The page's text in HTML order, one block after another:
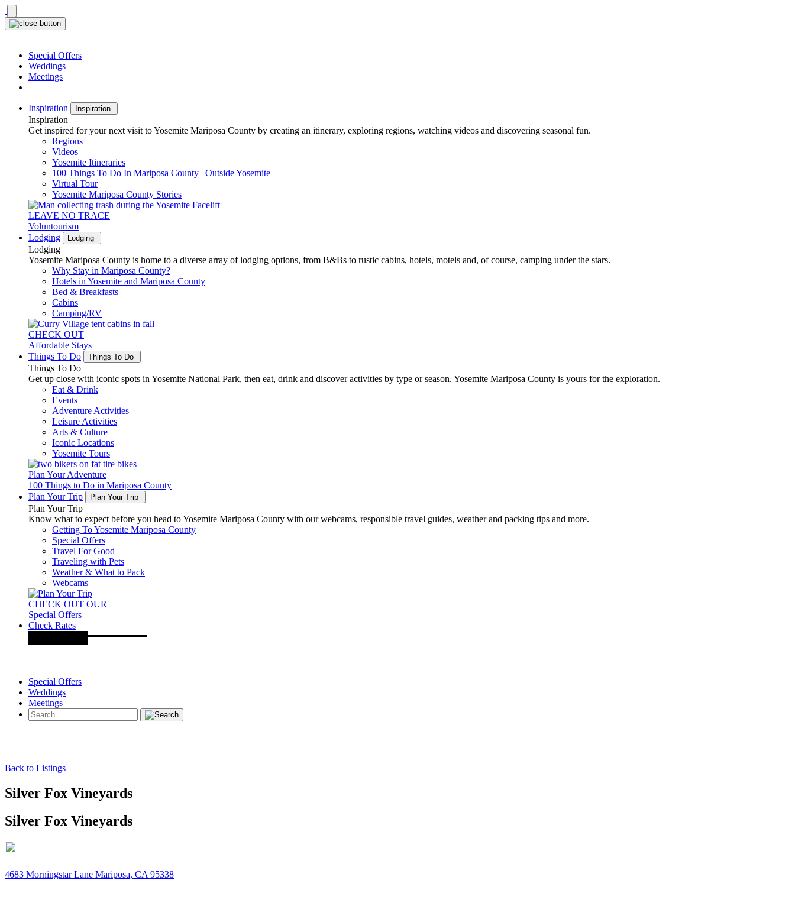
Skip
to
content
Special Offers
Weddings
Meetings
Inspiration Inspiration
Inspiration
Get inspired for your next visit to Yosemite Mariposa County by creating an itinerary, exploring regions, watching videos and discovering seasonal fun.
Regions
Videos
Yosemite Itineraries
100 Things To Do In Mariposa County | Outside Yosemite
Virtual Tour
Yosemite Mariposa County Stories
LEAVE NO TRACE
Voluntourism
Lodging
Lodging
Lodging
Yosemite Mariposa County is home to a diverse array of lodging options, from B&Bs to rustic cabins, hotels, motels and, of course, camping under the stars.
Why Stay in Mariposa County?
Hotels in Yosemite and Mariposa County
Bed & Breakfasts
Cabins
Camping/RV
CHECK OUT
Affordable Stays
Things To Do
Things To Do
Things To Do
Get up close with iconic spots in Yosemite National Park, then eat, drink and discover activities by type or season. Yosemite Mariposa County is yours for the exploration.
Eat & Drink
Events
Adventure Activities
Leisure Activities
Arts & Culture
Iconic Locations
Yosemite Tours
Plan Your Adventure
100 Things to Do in Mariposa County
Plan Your Trip
Plan Your Trip
Plan Your Trip
Know what to expect before you head to Yosemite Mariposa County with our webcams, responsible travel guides, weather and packing tips and more.
Getting To Yosemite Mariposa County
Special Offers
Travel For Good
Traveling with Pets
Weather & What to Pack
Webcams
CHECK OUT OUR
Special Offers
Check Rates
Special Offers
Weddings
Meetings
Back to Listings
Silver Fox Vineyards
Silver Fox Vineyards
4683 Morningstar Lane Mariposa, CA 95338